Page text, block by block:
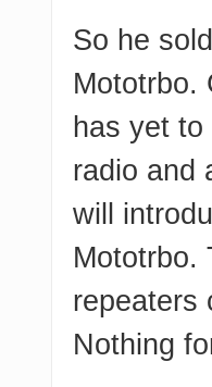
So he
Mototrbo.
has yet to
radio and
will
Mototrbo.
repeaters
Nothing